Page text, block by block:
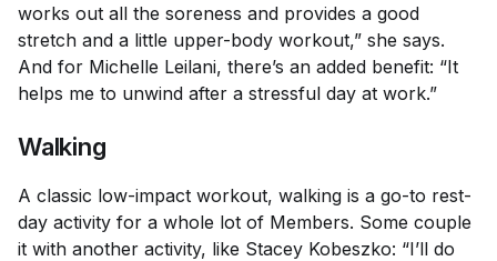
works out all the soreness and provides a good
stretch and a little upper-body workout,” she says.
And for Michelle Leilani, there’s an added benefit: “It
helps me to unwind after a stressful day at work.”
Walking
A classic low-impact workout, walking is a go-to rest-
day activity for a whole lot of Members. Some couple
it with another activity, like Stacey Kobeszko: “I’ll do